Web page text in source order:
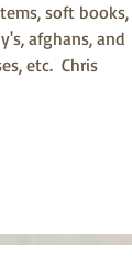
soft books,
afghans, and
etc.  Chris